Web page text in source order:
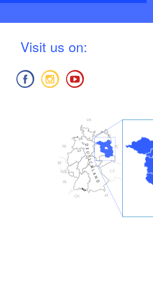
: Mixture of paved and
Visit us on: